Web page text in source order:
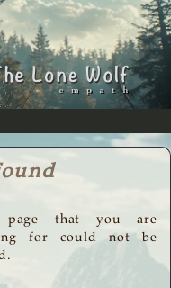
page that you are
for could not be